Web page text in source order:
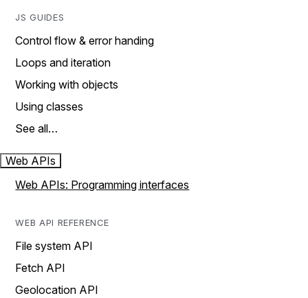
JS GUIDES
Control flow & error handing
Loops and iteration
Working with objects
Using classes
See all…
Web APIs
Web APIs: Programming interfaces
WEB API REFERENCE
File system API
Fetch API
Geolocation API